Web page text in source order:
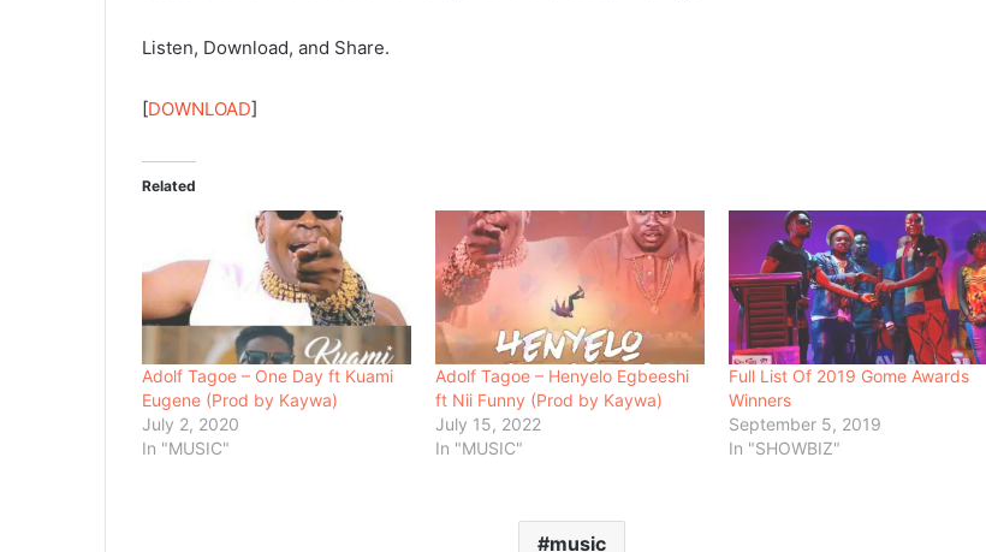
Listen, Download, and Share.
[DOWNLOAD]
Related
Adolf Tagoe – One Day ft Kuami
Eugene (Prod by Kaywa)
July 2, 2020
In "MUSIC"
Adolf Tagoe – Henyelo Egbeeshi
ft Nii Funny (Prod by Kaywa)
July 15, 2022
In "MUSIC"
Full List Of 2019 Gome Awards
Winners
September 5, 2019
In "SHOWBIZ"
music